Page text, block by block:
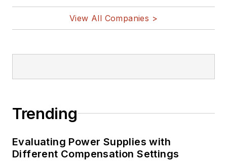
View All Companies >
Trending
Evaluating Power Supplies with
Different Compensation Settings